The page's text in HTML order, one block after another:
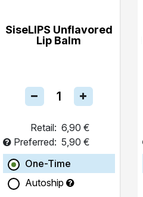
SiseLIPS Unflavored
Lip Balm
Retail: 6,90 €
Preferred: 5,90 €
One-Time
Autoship